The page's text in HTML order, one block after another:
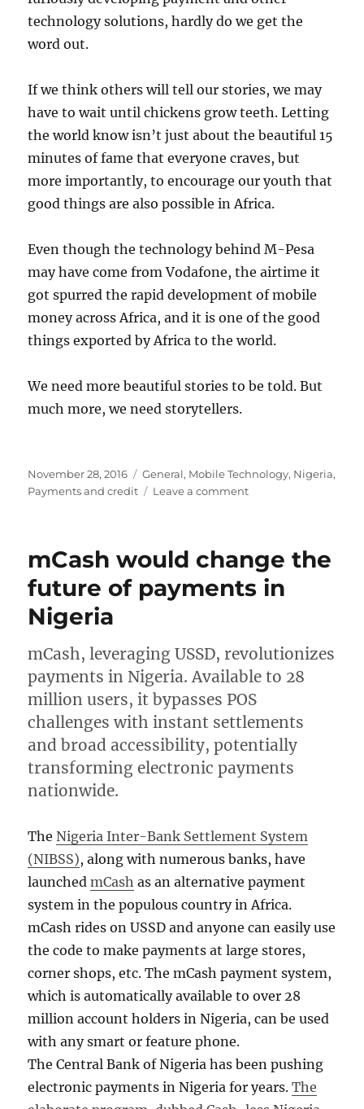
technology solutions, hardly do we get the
word out.
If we think others will tell our stories, we may
have to wait until chickens grow teeth. Letting
the world know isn’t just about the beautiful 15
minutes of fame that everyone craves, but
more importantly, to encourage our youth that
good things are also possible in Africa.
Even though the technology behind M-Pesa
may have come from Vodafone, the airtime it
got spurred the rapid development of mobile
money across Africa, and it is one of the good
things exported by Africa to the world.
We need more beautiful stories to be told. But
much more, we need storytellers.
Posted
on
November 28, 2016 Categories
General, Mobile Technology, Nigeria,
Payments and credit
Leave a commenton
our
stories?
mCash would change the
future of payments in
Nigeria
mCash, leveraging USSD, revolutionizes
payments in Nigeria. Available to 28
million users, it bypasses POS
challenges with instant settlements
and broad accessibility, potentially
transforming electronic payments
nationwide.
TheNigeria Inter-Bank Settlement System
(NIBSS), along with numerous banks, have
launchedmCash as an alternative payment
system in the populous country in Africa.
mCash rides on USSD and anyone can easily use
the code to make payments at large stores,
corner shops, etc. The mCash payment system,
which is automatically available to over 28
million account holders in Nigeria, can be used
with any smart or feature phone.
The Central Bank of Nigeria has been pushing
electronic payments in Nigeria for years.The